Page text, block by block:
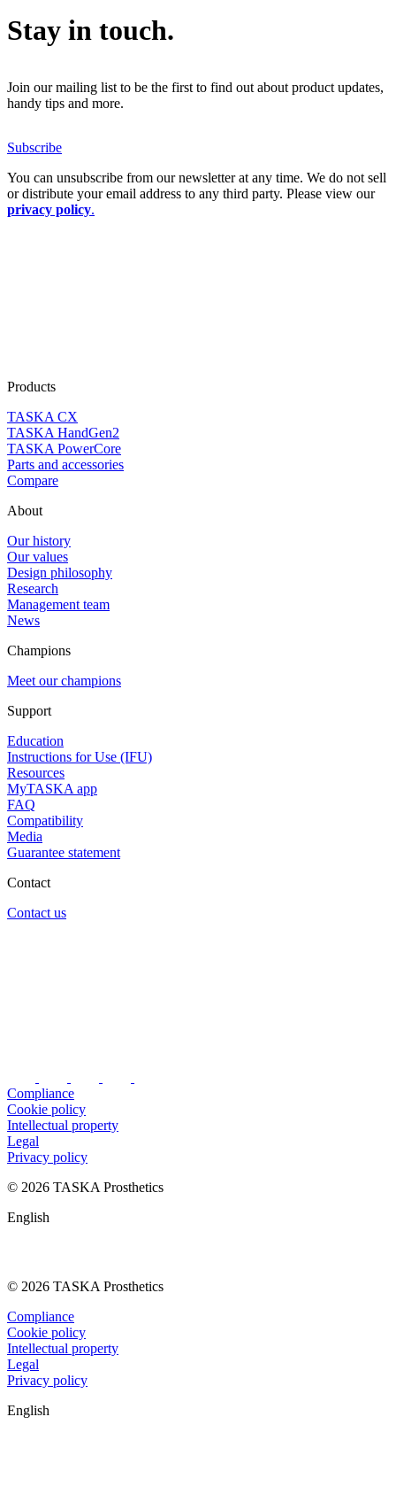
Stay in touch.
Join our mailing list to be the first to find out about product updates,
handy tips and more.
Subscribe
You can unsubscribe from our newsletter at any time. We do not sell
or distribute your email address to any third party. Please view our
privacy policy.
Products
TASKA CX
TASKA HandGen2
TASKA PowerCore
Parts and accessories
Compare
About
Our history
Our values
Design philosophy
Research
Management team
News
Champions
Meet our champions
Support
Education
Instructions for Use (IFU)
Resources
MyTASKA app
FAQ
Compatibility
Media
Guarantee statement
Contact
Contact us
Compliance
Cookie policy
Intellectual property
Legal
Privacy policy
© 2026 TASKA Prosthetics
English
© 2026 TASKA Prosthetics
Compliance
Cookie policy
Intellectual property
Legal
Privacy policy
English